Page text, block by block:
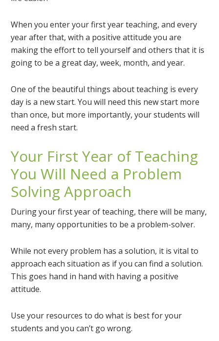
When you enter your first year teaching, and every
year after that, with a positive attitude you are
making the effort to tell yourself and others that it is
going to be a great day, week, month, and year.
One of the beautiful things about teaching is every
day is a new start. You will need this new start more
than once, but more importantly, your students will
need a fresh start.
Your First Year of Teaching
You Will Need a Problem
Solving Approach
During your first year of teaching, there will be many,
many, many opportunities to be a problem-solver.
While not every problem has a solution, it is vital to
approach each situation as if you can find a solution.
This goes hand in hand with having a positive
attitude.
Use your resources to do what is best for your
students and you can’t go wrong.